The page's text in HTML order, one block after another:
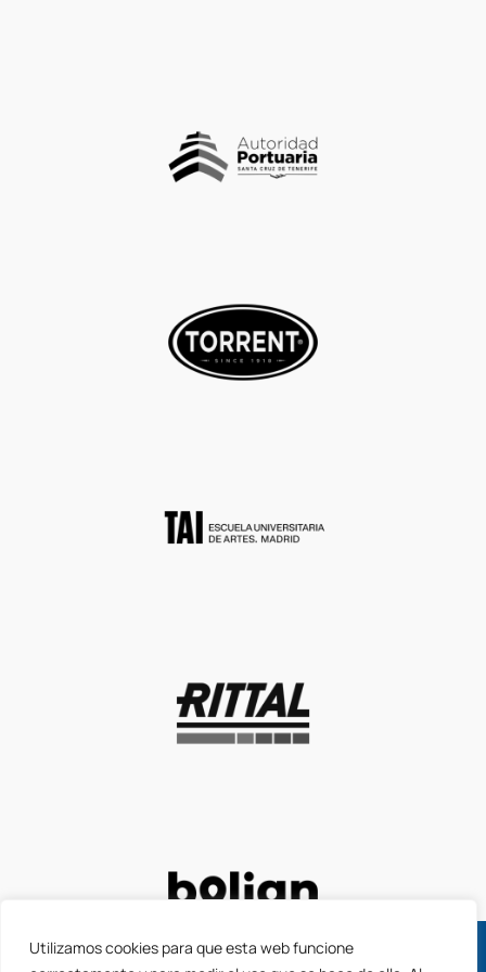
Utilizamos cookies para que esta web funcione